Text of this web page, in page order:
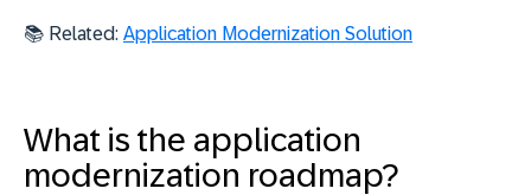
📚 Related: Application Modernization Solution
What is the application
modernization roadmap?